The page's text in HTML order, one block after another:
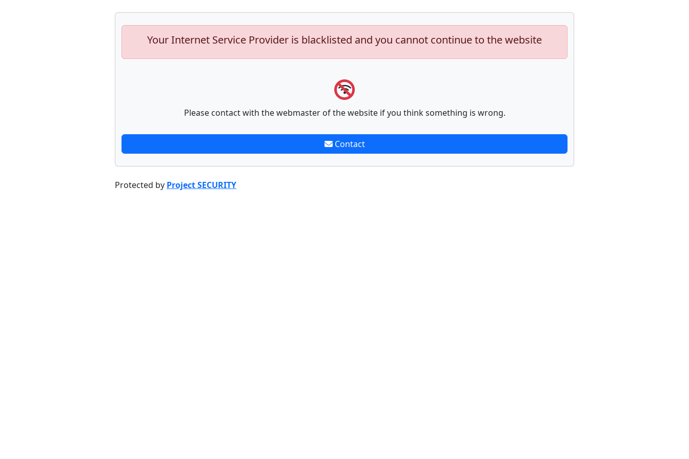
Your Internet Service Provider is blacklisted and you cannot continue to the website
Please contact with the webmaster of the website if you think something is wrong.
Contact
Protected by Project SECURITY